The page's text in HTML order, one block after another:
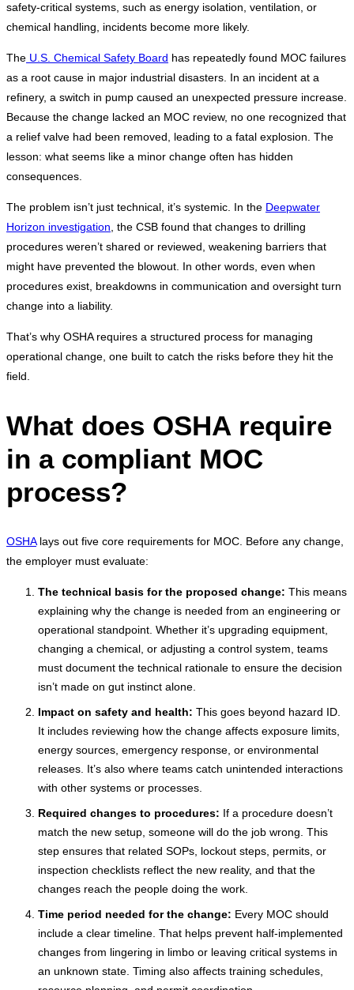
safety-critical systems, such as energy isolation, ventilation, or
chemical handling, incidents become more likely.
The U.S. Chemical Safety Board has repeatedly found MOC failures
as a root cause in major industrial disasters. In an incident at a
refinery, a switch in pump caused an unexpected pressure increase.
Because the change lacked an MOC review, no one recognized that
a relief valve had been removed, leading to a fatal explosion. The
lesson: what seems like a minor change often has hidden
consequences.
The problem isn’t just technical, it’s systemic. In the Deepwater
Horizon investigation , the CSB found that changes to drilling
procedures weren’t shared or reviewed, weakening barriers that
might have prevented the blowout. In other words, even when
procedures exist, breakdowns in communication and oversight turn
change into a liability.
That’s why OSHA requires a structured process for managing
operational change, one built to catch the risks before they hit the
field.
What does OSHA require
in a compliant MOC
process?
OSHAlays out five core requirements for MOC. Before any change,
the employer must evaluate:
The technical basis for the proposed change: This means
explaining why the change is needed from an engineering or
operational standpoint. Whether it’s upgrading equipment,
changing a chemical, or adjusting a control system, teams
must document the technical rationale to ensure the decision
isn’t made on gut instinct alone.
Impact on safety and health: This goes beyond hazard ID.
It includes reviewing how the change affects exposure limits,
energy sources, emergency response, or environmental
releases. It’s also where teams catch unintended interactions
with other systems or processes.
Required changes to procedures: If a procedure doesn’t
match the new setup, someone will do the job wrong. This
step ensures that related SOPs, lockout steps, permits, or
inspection checklists reflect the new reality, and that the
changes reach the people doing the work.
Time period needed for the change: Every MOC should
include a clear timeline. That helps prevent half-implemented
changes from lingering in limbo or leaving critical systems in
an unknown state. Timing also affects training schedules,